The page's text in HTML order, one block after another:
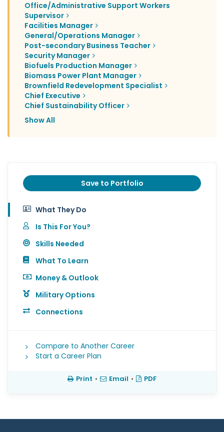
Office/Administrative Support Workers
Supervisor
Facilities Manager
General/Operations Manager
Post-secondary Business Teacher
Security Manager
Biofuels Production Manager
Biomass Power Plant Manager
Brownfield Redevelopment Specialist
Chief Executive
Chief Sustainability Officer
Show All
Save to Portfolio
What They Do
Is This For You?
Skills Needed
What To Learn
Money & Outlook
Military Options
Connections
Compare to Another Career
Start a Career Plan
Print • Email • PDF